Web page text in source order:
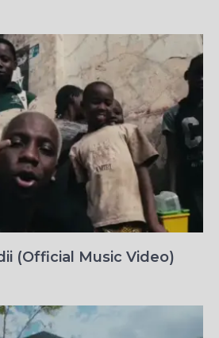
(Official Music Video)